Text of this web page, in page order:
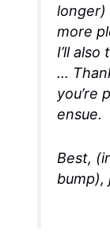
longer)
more
I’ll
…
you’re
ensue.
Best,
bump),